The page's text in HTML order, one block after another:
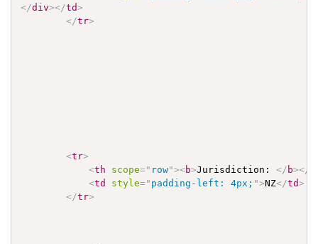
</div></td>
</tr>
<tr>
<th scope=" row"><b>Jurisdiction: </ b></
<td style=" padding-left: 4px; ">NZ</td>
</tr>